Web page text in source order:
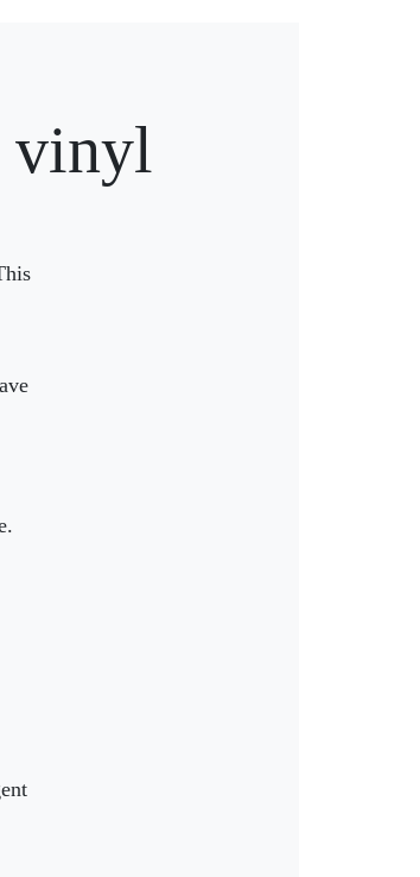
vinyl